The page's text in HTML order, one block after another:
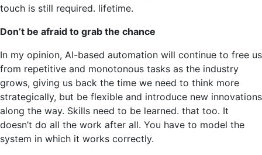
touch is still required. lifetime.
Don’t be afraid to grab the chance
In my opinion, AI-based automation will continue to free us
from repetitive and monotonous tasks as the industry
grows, giving us back the time we need to think more
strategically, but be flexible and introduce new innovations
along the way. Skills need to be learned. that too. It
doesn’t do all the work after all. You have to model the
system in which it works correctly.